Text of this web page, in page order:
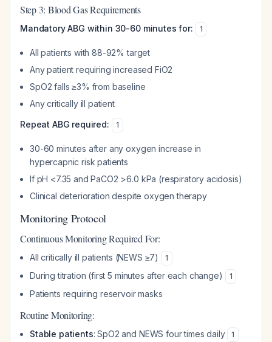
Step 3: Blood Gas Requirements
Mandatory ABG within 30-60 minutes for: 1
All patients with 88-92% target
Any patient requiring increased FiO2
SpO2 falls ≥3% from baseline
Any critically ill patient
Repeat ABG required:
1
30-60 minutes after any oxygen increase in
hypercapnic risk patients
If pH <7.35 and PaCO2 >6.0 kPa (respiratory acidosis)
Clinical deterioration despite oxygen therapy
Monitoring Protocol
Continuous Monitoring Required For:
All critically ill patients (NEWS ≥7) 1
During titration (first 5 minutes after each change) 1
Patients requiring reservoir masks
Routine Monitoring:
Stable patients: SpO2 and NEWS four times daily 1